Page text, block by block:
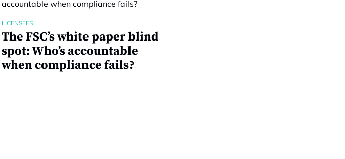
LICENSEES
The FSC’s white paper blind
spot: Who’s accountable
when compliance fails?